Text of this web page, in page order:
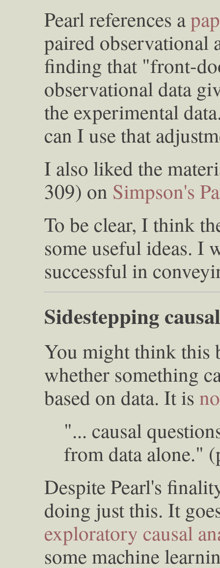
Pearl references a
paired observational
finding that "front-
observational data
the experimental
can I use that
I also liked the
309) on Simpson's
To be clear, I think
some useful ideas. I
successful in
Sidestepping
You might think this
whether something
based on data. It is
"... causal
from data alone."
Despite Pearl's
doing just this. It
exploratory causal
some machine